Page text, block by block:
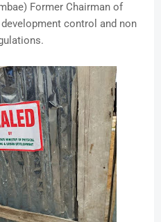
Former Chairman of
control and non